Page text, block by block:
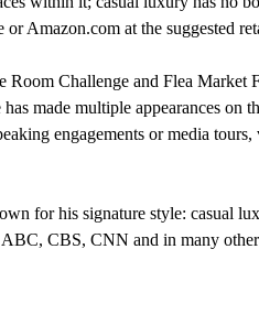
Amazon.com at the suggested
Challenge and Flea Market
made multiple appearances
engagements or media
for his signature style: casual
CBS, CNN and in many other